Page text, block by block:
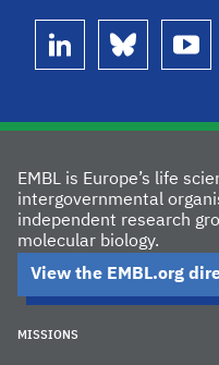
linkedin bluesky
EMBL is Europe’s life
intergovernmental
independent research
molecular biology.
View the EMBL.org
MISSIONS